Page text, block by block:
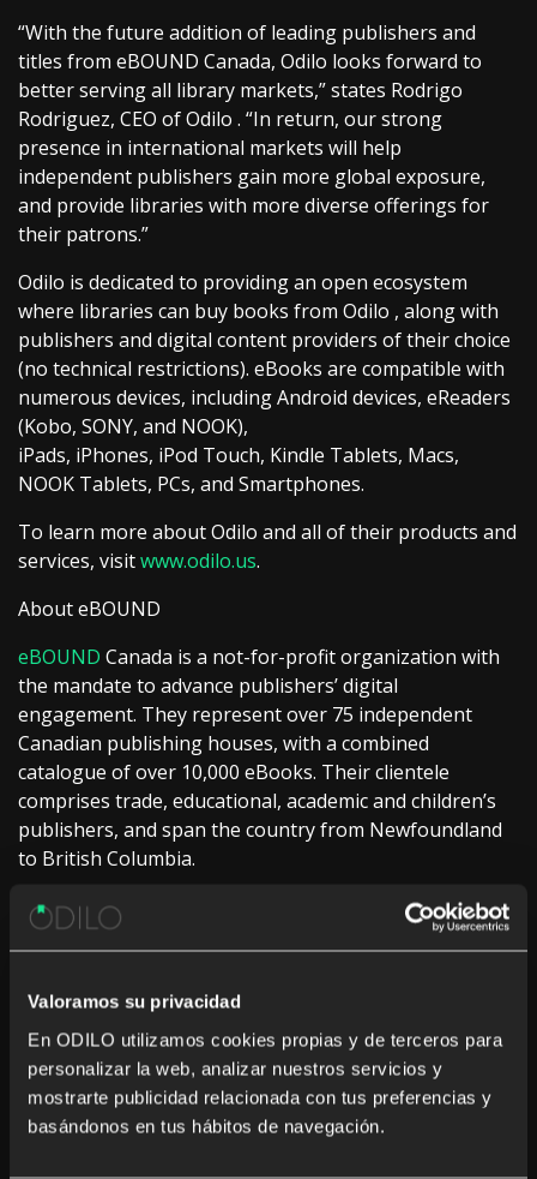
Valoramos su privacidad
En ODILO utilizamos cookies propias y de terceros para
personalizar la web, analizar nuestros servicios y
mostrarte publicidad relacionada con tus preferencias y
basándonos en tus hábitos de navegación.
“With the future addition of leading publishers and
titles from eBOUND Canada, Odilo looks forward to
better serving all library markets,” states Rodrigo
Rodriguez, CEO of Odilo . “In return, our strong
presence in international markets will help
independent publishers gain more global exposure,
and provide libraries with more diverse offerings for
their patrons.”
Odilo is dedicated to providing an open ecosystem
where libraries can buy books from Odilo , along with
publishers and digital content providers of their choice
(no technical restrictions). eBooks are compatible with
numerous devices, including Android devices, eReaders
(Kobo, SONY, and NOOK),
iPads, iPhones, iPod Touch, Kindle Tablets, Macs,
NOOK Tablets, PCs, and Smartphones.
To learn more about Odilo and all of their products and
services, visitwww.odilo.us.
About eBOUND
eBOUND Canada is a not-for-profit organization with
the mandate to advance publishers’ digital
engagement. They represent over 75 independent
Canadian publishing houses, with a combined
catalogue of over 10,000 eBooks. Their clientele
comprises trade, educational, academic and children’s
publishers, and span the country from Newfoundland
to British Columbia.
About Odilo
Odilois a privately held Spanish and USA based
and creative solutions for libraries. With over 2,000
customers worldwide, Odilo offers a comprehensive
product suite for the discovery, management, and
distribution of library print and digital materials.
Currently used in 43 countries, Odilo defines and